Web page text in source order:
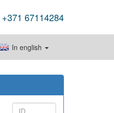
+371 67114284
In english